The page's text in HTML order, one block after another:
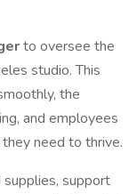
to oversee the
studio. This
the
and employees
need to thrive.
supplies, support